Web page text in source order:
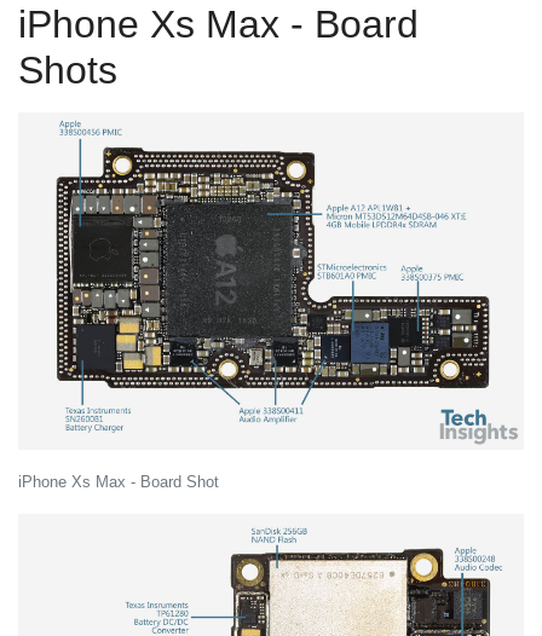
iPhone Xs Max - Board
Shots
iPhone Xs Max - Board Shot